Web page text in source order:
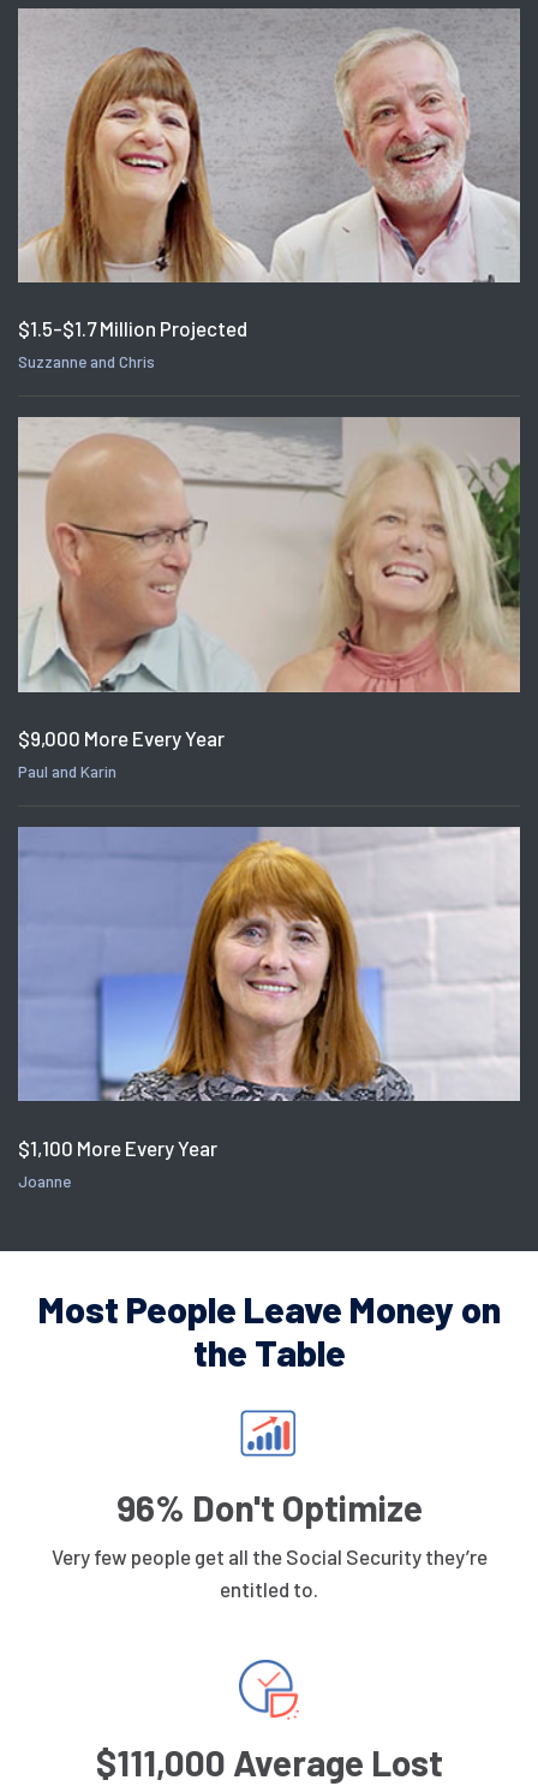
$1.5-$1.7 Million Projected
Suzzanne and Chris
$9,000 More Every Year
Paul and Karin
$1,100 More Every Year
Joanne
Most People Leave Money on
the Table
96% Don't Optimize
Very few people get all the Social Security they’re
entitled to.
$111,000 Average Lost